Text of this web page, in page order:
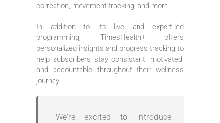
correction, movement tracking, and more
In addition to its live and expert-led
programming, TimesHealth+ offers
personalized insights and progress tracking to
help subscribers stay consistent, motivated,
and accountable throughout their wellness
journey.
“We’re excited to introduce